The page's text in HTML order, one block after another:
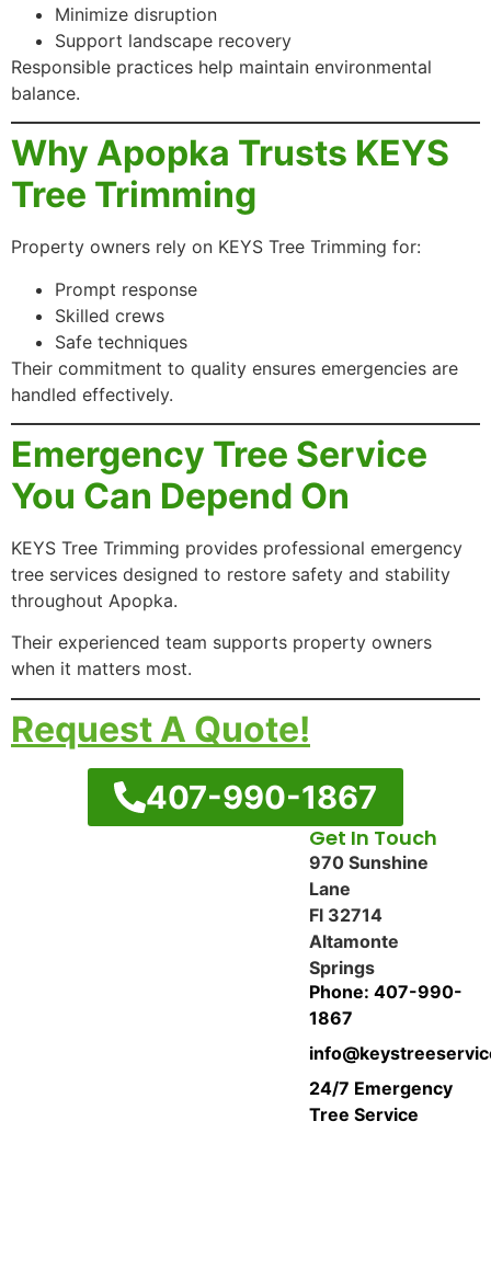
Minimize disruption
Support landscape recovery
Responsible practices help maintain environmental
balance.
Why Apopka Trusts KEYS
Tree Trimming
Property owners rely on KEYS Tree Trimming for:
Prompt response
Skilled crews
Safe techniques
Their commitment to quality ensures emergencies are
handled effectively.
Emergency Tree Service
You Can Depend On
KEYS Tree Trimming provides professional emergency
tree services designed to restore safety and stability
throughout Apopka.
Their experienced team supports property owners
when it matters most.
Request A Quote!
407-990-1867
Get In Touch
970 Sunshine
Lane
Fl 32714
Altamonte
Springs
Phone: 407-990-
1867
24/7 Emergency
Tree Service